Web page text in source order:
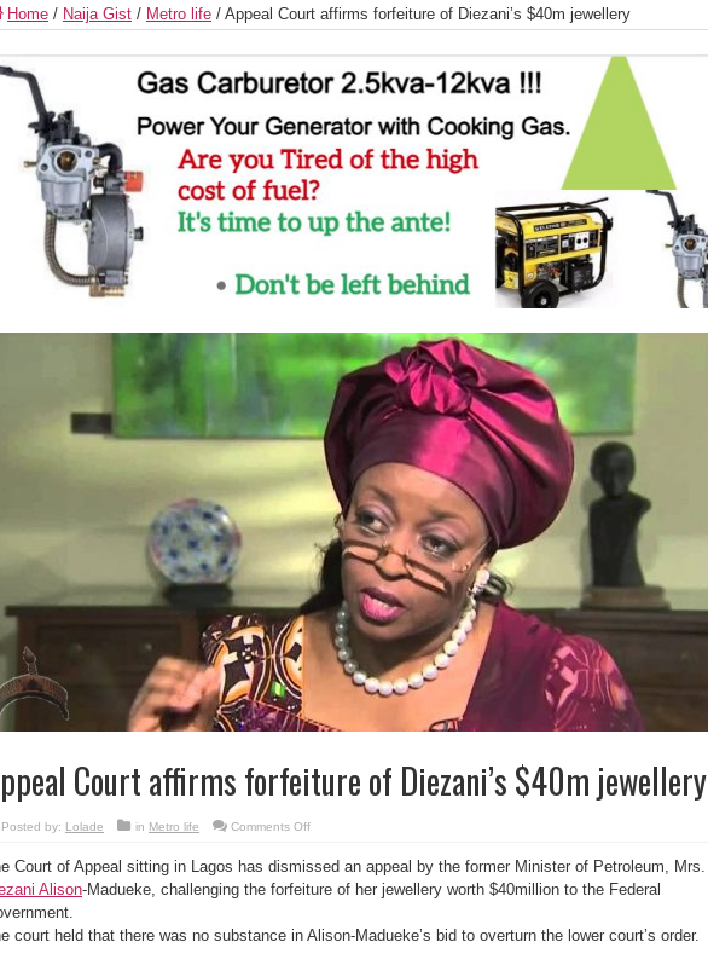
Home / Naija Gist / Metro life / Appeal Court affirms forfeiture of Diezani’s $40m jewellery
Court affirms forfeiture of Diezani’s $40m jewellery
Posted by: Lolade in Metro life Comments Offon
affirms
of
jewellery
Court of Appeal sitting in Lagos has dismissed an appeal by the former Minister of Petroleum, Mrs.
Alison-Madueke, challenging the forfeiture of her jewellery worth $40million to the Federal
court held that there was no substance in Alison-Madueke’s bid to overturn the lower court’s order.